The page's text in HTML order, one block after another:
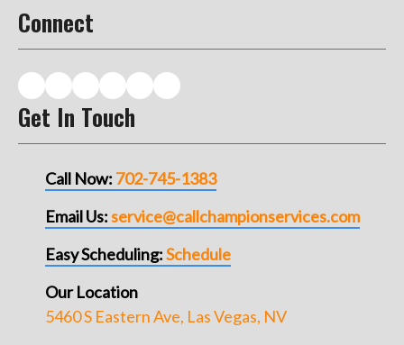
Connect
Get In Touch
Call Now: 702-745-1383
Email Us:service@callchampionservices.com
Easy Scheduling:Schedule
Our Location
5460 S Eastern Ave, Las Vegas, NV